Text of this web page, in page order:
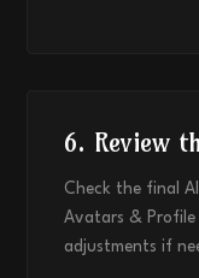
6. Review
Check the final
Avatars &
adjustments if